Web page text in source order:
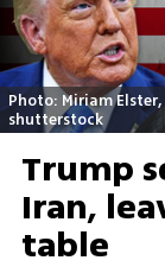
Photo: Miriam Elster,
shutterstock
Trump
Iran,
table